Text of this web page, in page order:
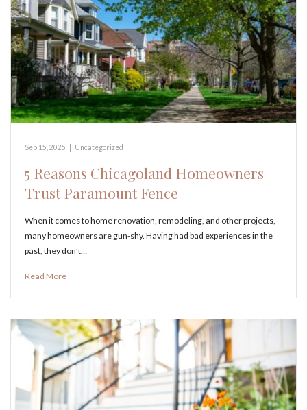
Sep 15, 2025 Uncategorized
5 Reasons Chicagoland Homeowners
Trust Paramount Fence
When it comes to home renovation, remodeling, and other projects,
many homeowners are gun-shy. Having had bad experiences in the
past, they don’t…
Read More